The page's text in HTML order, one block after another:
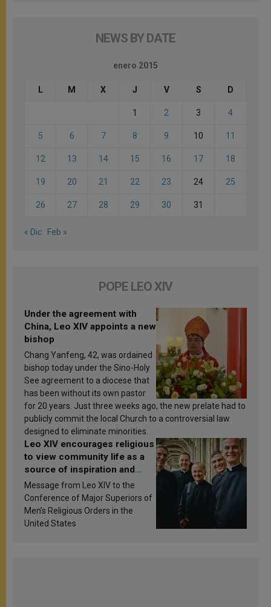
NEWS BY DATE
enero 2015
L M X J V S D
1 2 3 4
5 6 7 8 9 10 11
12 13 14 15 16 17 18
19 20 21 22 23 24 25
26 27 28 29 30 31
« Dic Feb »
POPE LEO XIV
Under the agreement with
China, Leo XIV appoints a new
bishop
Chang Yanfeng, 42, was ordained
bishop today under the Sino-Holy
See agreement to a diocese that
has been without its own pastor
for 20 years. Just three weeks ago, the new prelate had to
publicly commit the local Church to a controversial law
designed to eliminate minorities.
Leo XIV encourages religious
to view community life as a
source of inspiration and
sanctification
Message from Leo XIV to the
Conference of Major Superiors of
Men’s Religious Orders in the
United States